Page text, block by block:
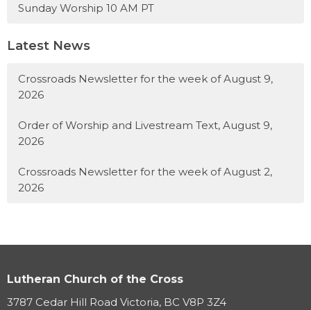
Sunday Worship 10 AM PT
Latest News
Crossroads Newsletter for the week of August 9,
2026
Order of Worship and Livestream Text, August 9,
2026
Crossroads Newsletter for the week of August 2,
2026
Lutheran Church of the Cross
3787 Cedar Hill Road Victoria, BC V8P 3Z4